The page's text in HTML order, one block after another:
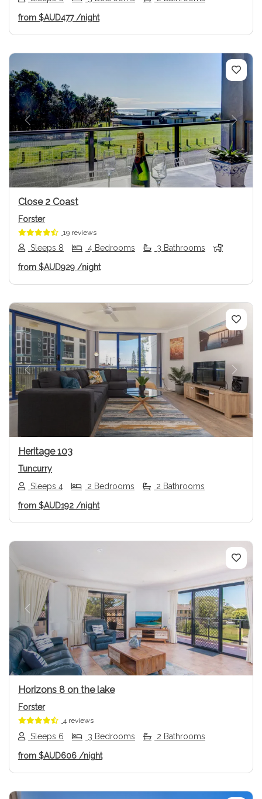
from $AUD477 /night
Previous Next
Close 2 Coast
Forster
19 reviews
Sleeps 8 4 Bedrooms 3 Bathrooms
from $AUD929 /night
Previous Next
Heritage 103
Tuncurry
Sleeps 4
2 Bedrooms 2 Bathrooms
from $AUD192 /night
Previous Next
Horizons 8 on the lake
Forster
4 reviews
Sleeps 6 3 Bedrooms 2 Bathrooms
from $AUD606 /night